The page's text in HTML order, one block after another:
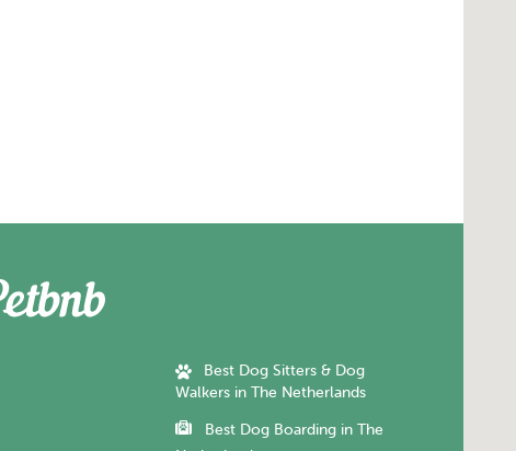
Best Dog Sitters & Dog
Walkers in The Netherlands
Best Dog Boarding in The